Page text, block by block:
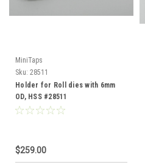
MiniTaps
Sku: 28511
Holder for Roll dies with 6mm
OD, HSS #28511
$259.00